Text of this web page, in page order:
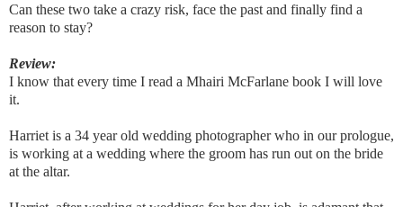
Can these two take a crazy risk, face the past and finally find a
reason to stay?
Review:
I know that every time I read a Mhairi McFarlane book I will love
it.
Harriet is a 34 year old wedding photographer who in our prologue,
is working at a wedding where the groom has run out on the bride
at the altar.